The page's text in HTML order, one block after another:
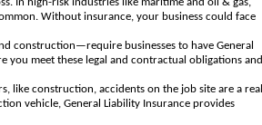
Without insurance, your business could face
construction—require businesses to have General
you meet these legal and contractual obligations and
like construction, accidents on the job site are a real
vehicle, General Liability Insurance provides